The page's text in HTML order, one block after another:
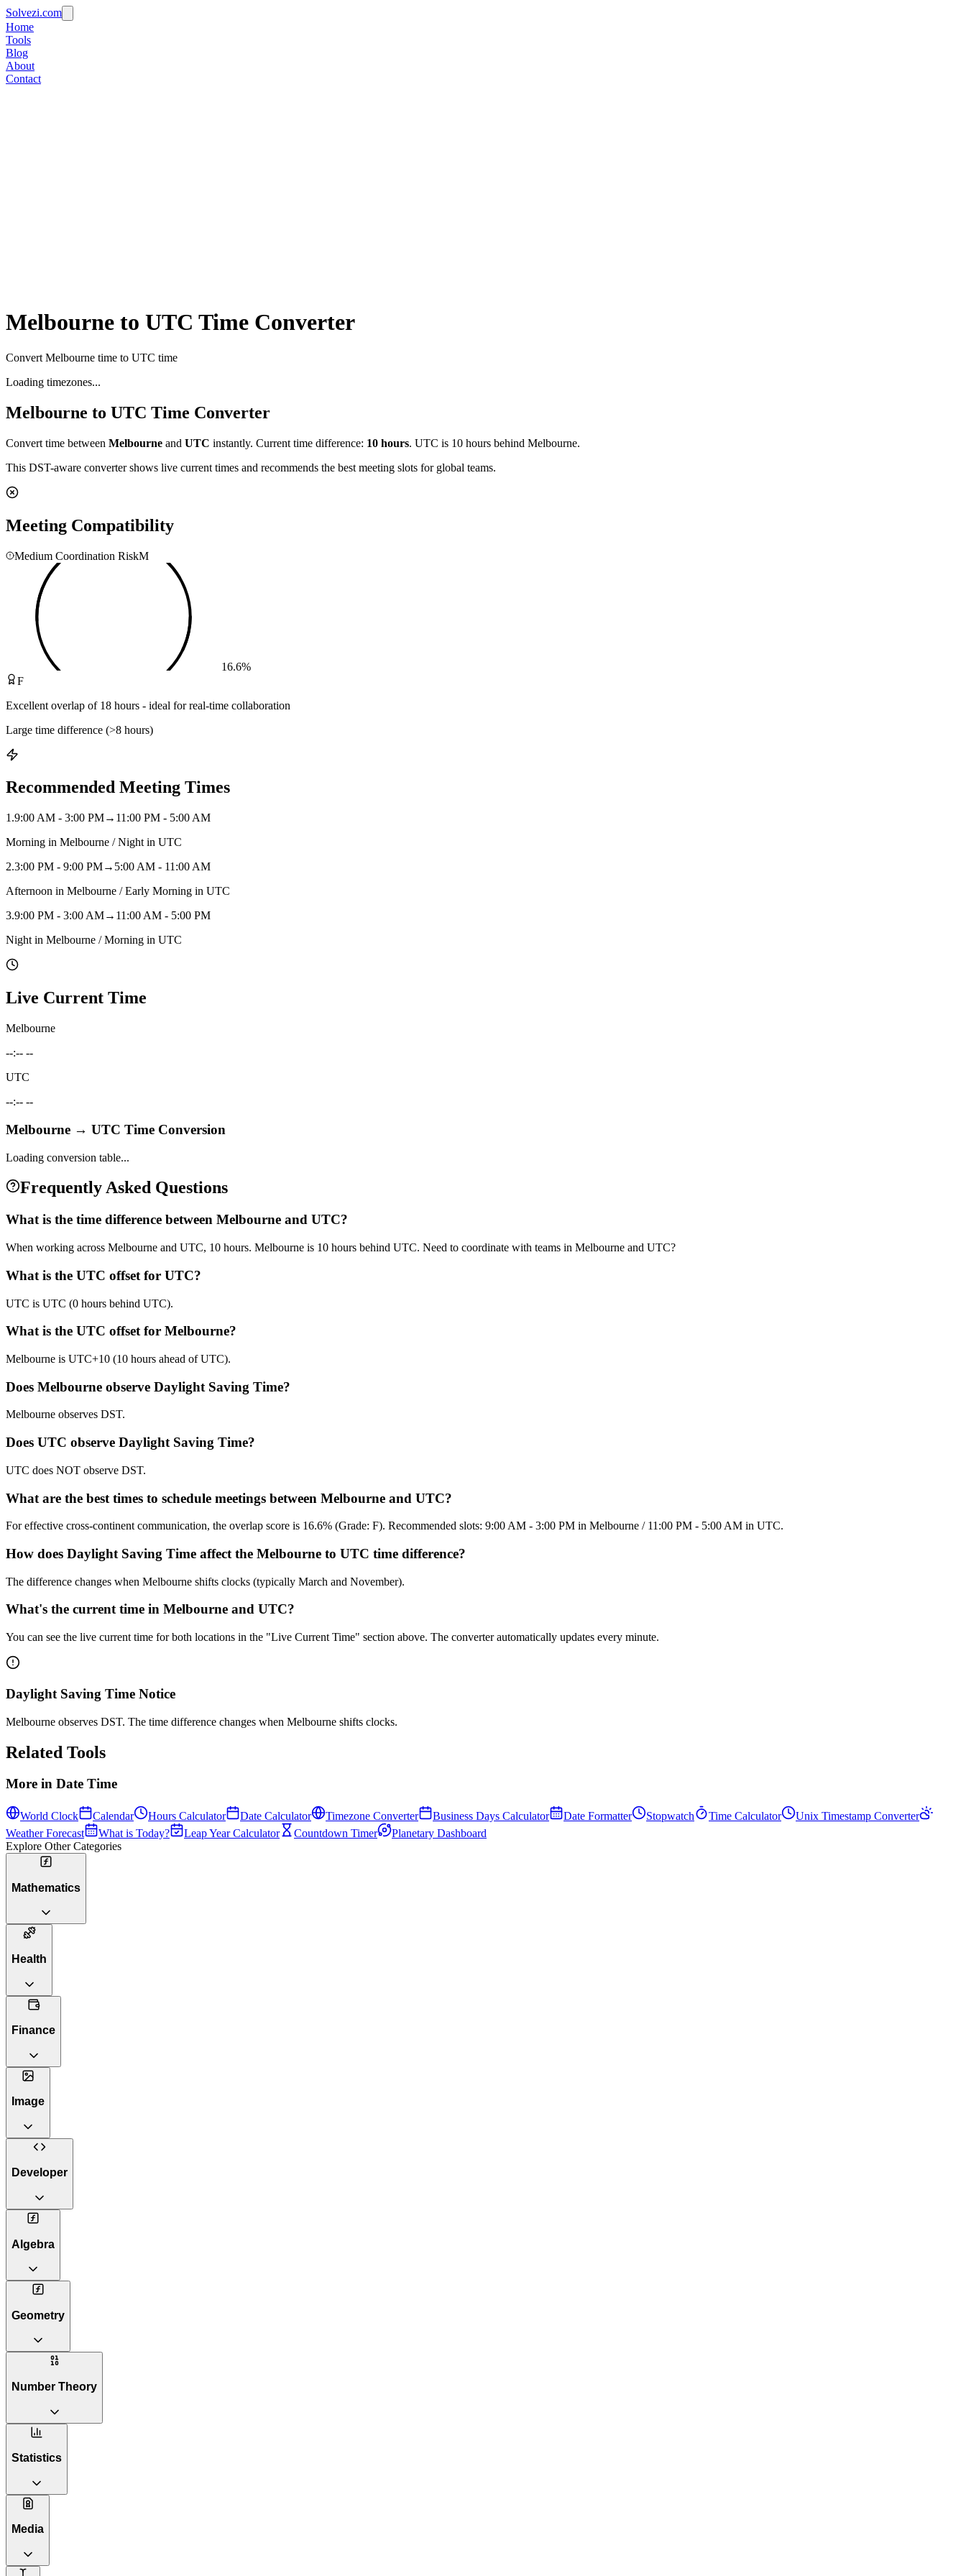
Solvezi.com
Home
Tools
Blog
About
Contact
Melbourne to UTC Time Converter
Convert Melbourne time to UTC time
Loading timezones...
Melbourne to UTC Time Converter
Convert time between Melbourne and UTC instantly. Current time difference: 10 hours. UTC is 10 hours behind Melbourne.
This DST-aware converter shows live current times and recommends the best meeting slots for global teams.
Meeting Compatibility
Medium Coordination RiskM
16.6%
F
Excellent overlap of 18 hours - ideal for real-time collaboration
Large time difference (>8 hours)
Recommended Meeting Times
1 .9:00 AM - 3:00 PM→ 11:00 PM - 5:00 AM
Morning in Melbourne / Night in UTC
2.3:00 PM - 9:00 PM→ 5:00 AM - 11:00 AM
Afternoon in Melbourne / Early Morning in UTC
3.9:00 PM - 3:00 AM→ 11:00 AM - 5:00 PM
Night in Melbourne / Morning in UTC
Live Current Time
Melbourne
--:-- --
UTC
--:-- --
Melbourne → UTC Time Conversion
Loading conversion table...
Frequently Asked Questions
What is the time difference between Melbourne and UTC?
When working across Melbourne and UTC, 10 hours. Melbourne is 10 hours behind UTC. Need to coordinate with teams in Melbourne and UTC?
What is the UTC offset for UTC?
UTC is UTC (0 hours behind UTC).
What is the UTC offset for Melbourne?
Melbourne is UTC+10 (10 hours ahead of UTC).
Does Melbourne observe Daylight Saving Time?
Melbourne observes DST.
Does UTC observe Daylight Saving Time?
UTC does NOT observe DST.
What are the best times to schedule meetings between Melbourne and UTC?
For effective cross-continent communication, the overlap score is 16.6% (Grade: F). Recommended slots: 9:00 AM - 3:00 PM in Melbourne / 11:00 PM - 5:00 AM in UTC.
How does Daylight Saving Time affect the Melbourne to UTC time difference?
The difference changes when Melbourne shifts clocks (typically March and November).
What's the current time in Melbourne and UTC?
You can see the live current time for both locations in the "Live Current Time" section above. The converter automatically updates every minute.
Daylight Saving Time Notice
Melbourne observes DST. The time difference changes when Melbourne shifts clocks.
Related Tools
More in Date Time
World Clock Calendar Hours Calculator Date Calculator Timezone Converter Business Days Calculator Date Formatter Stopwatch Time Calculator
Unix Timestamp Converter
Weather Forecast
What is Today? Leap Year Calculator Countdown Timer
Planetary Dashboard
Explore Other Categories
Mathematics
Health
Finance
Image
Developer
Algebra
Geometry
Number Theory
Statistics
Media